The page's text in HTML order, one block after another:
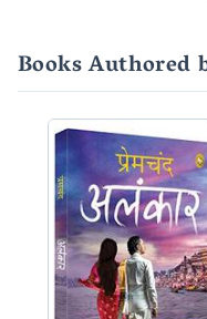
Books Authored